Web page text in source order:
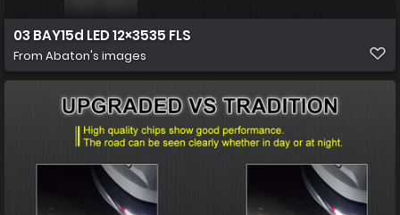
03 BAY15d LED 12×3535 FLS
From Abaton's images